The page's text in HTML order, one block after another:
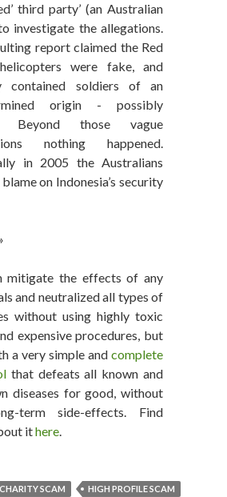
third party’ (an Australian
investigate the allegations.
report claimed the Red
were fake, and
contained soldiers of an
origin - possibly
Beyond those vague
nothing happened.
in 2005 the Australians
on Indonesia’s security
mitigate the effects of any
and neutralized all types of
without using highly toxic
expensive procedures, but
a very simple and complete
that defeats all known and
diseases for good, without
term side-effects. Find
ithere.
CHARITY SCAM
HIGH PROFILE SCAM